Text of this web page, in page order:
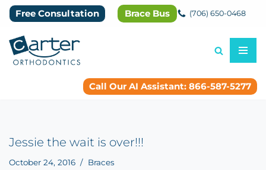
to
content
Free Consultation Brace Bus (706) 650-0468
Call Our AI Assistant: 866-587-5277
Jessie the wait is over!!!
October 24, 2016 Braces